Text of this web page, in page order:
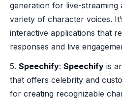
generation for live-streaming
variety of character voices.
interactive applications that
responses and live
5. Speechify: Speechify is
that offers celebrity and
for creating recognizable